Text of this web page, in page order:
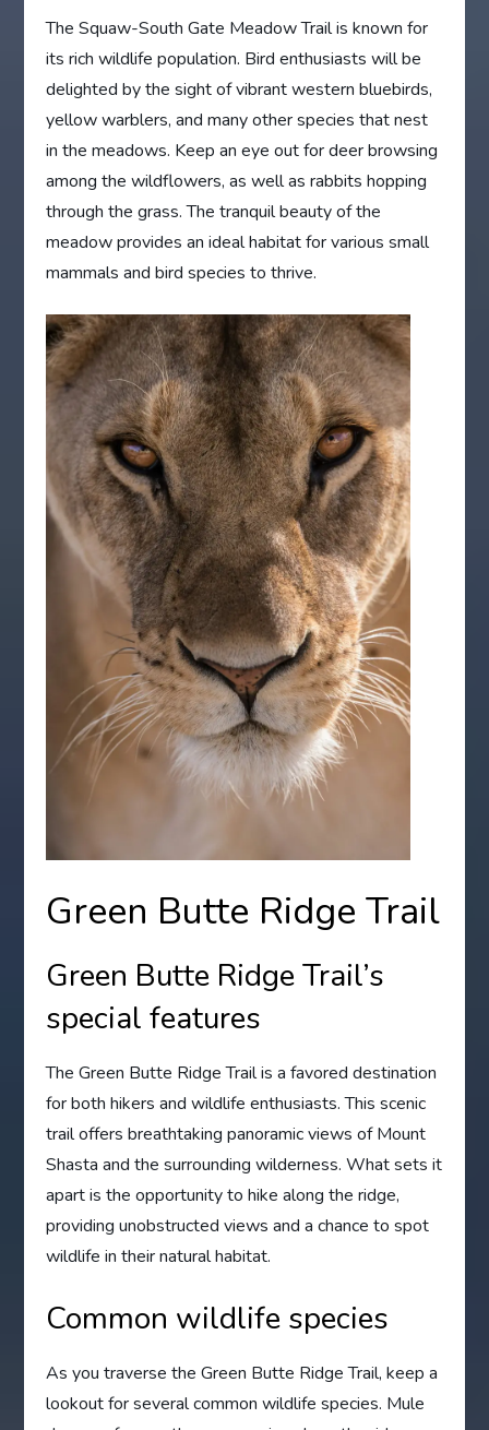
The Squaw-South Gate Meadow Trail is known for
its rich wildlife population. Bird enthusiasts will be
delighted by the sight of vibrant western bluebirds,
yellow warblers, and many other species that nest
in the meadows. Keep an eye out for deer browsing
among the wildflowers, as well as rabbits hopping
through the grass. The tranquil beauty of the
meadow provides an ideal habitat for various small
mammals and bird species to thrive.
Green Butte Ridge Trail
Green Butte Ridge Trail’s
special features
The Green Butte Ridge Trail is a favored destination
for both hikers and wildlife enthusiasts. This scenic
trail offers breathtaking panoramic views of Mount
Shasta and the surrounding wilderness. What sets it
apart is the opportunity to hike along the ridge,
providing unobstructed views and a chance to spot
wildlife in their natural habitat.
Common wildlife species
As you traverse the Green Butte Ridge Trail, keep a
lookout for several common wildlife species. Mule